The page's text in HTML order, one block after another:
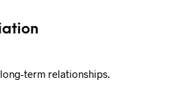
term relationships.